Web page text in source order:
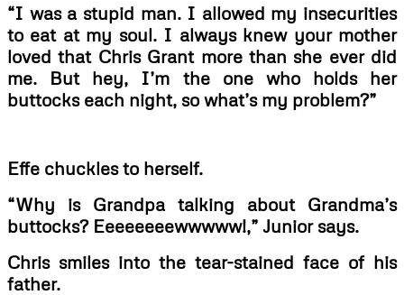
“I was a stupid man. I allowed my insecurities
to eat at my soul. I always knew your mother
loved that Chris Grant more than she ever did
me. But hey, I’m the one who holds her
buttocks each night, so what’s my problem?”
Effe chuckles to herself.
“Why is Grandpa talking about Grandma’s
buttocks? Eeeeeeeewwwww!,” Junior says.
Chris smiles into the tear-stained face of his
father.